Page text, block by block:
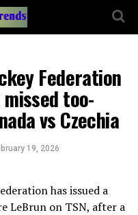
Federation
too-
vs Czechia
19, 2026
has issued a
LeBrunon TSN, after a